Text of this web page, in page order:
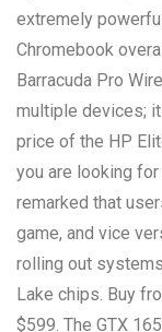
extremely
Chromebook
Barracuda Pro
multiple devices;
price of the HP
you are looking
remarked that
game, and vice
rolling out
Lake chips. Buy
$599. The GTX